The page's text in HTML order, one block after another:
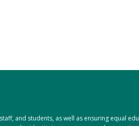
and students, as well as ensuring equal